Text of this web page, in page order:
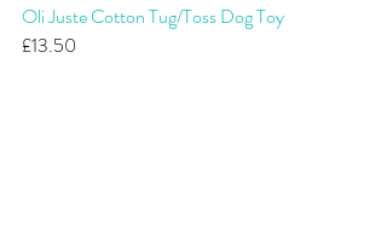
Oli Juste Cotton Tug/Toss Dog Toy
£13.50